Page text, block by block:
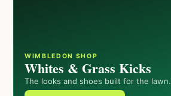
WIMBLEDON SHOP
Whites & Grass Kicks
The looks and shoes built for the lawn.